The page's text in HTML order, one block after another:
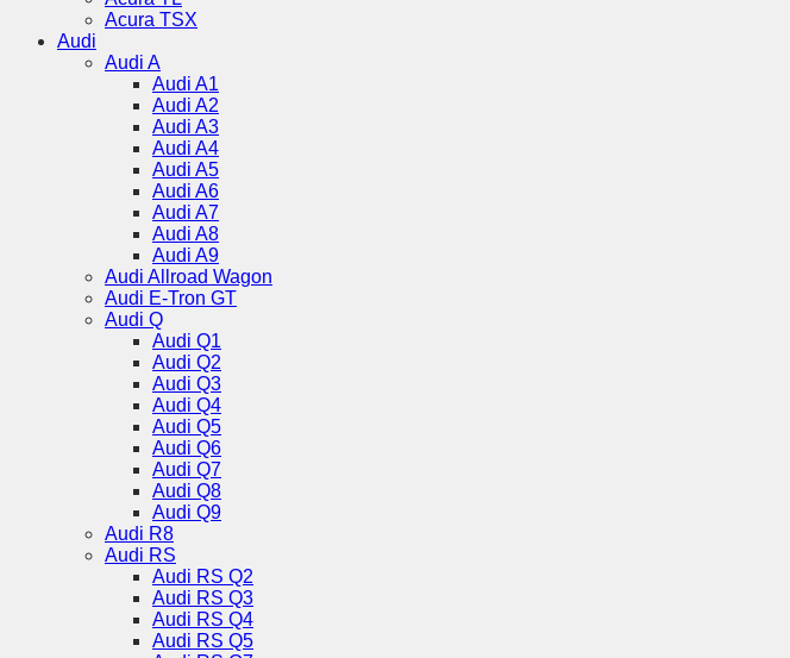
Acura TSX
Audi
Audi A
Audi A1
Audi A2
Audi A3
Audi A4
Audi A5
Audi A6
Audi A7
Audi A8
Audi A9
Audi Allroad Wagon
Audi E-Tron GT
Audi Q
Audi Q1
Audi Q2
Audi Q3
Audi Q4
Audi Q5
Audi Q6
Audi Q7
Audi Q8
Audi Q9
Audi R8
Audi RS
Audi RS Q2
Audi RS Q3
Audi RS Q4
Audi RS Q5